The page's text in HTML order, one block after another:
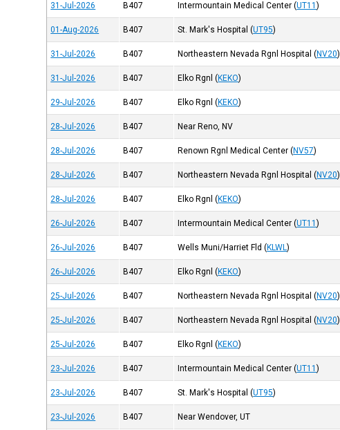
31-Jul-2026 B407 Intermountain Medical Center (UT11)
01-Aug-2026 B407 St. Mark's Hospital (UT95)
31-Jul-2026 B407 Northeastern Nevada Rgnl Hospital (NV20)
31-Jul-2026 B407 Elko Rgnl (KEKO)
29-Jul-2026 B407 Elko Rgnl (KEKO)
28-Jul-2026 B407 Near Reno, NV
28-Jul-2026 B407 Renown Rgnl Medical Center (NV57)
28-Jul-2026 B407 Northeastern Nevada Rgnl Hospital (NV20)
28-Jul-2026 B407 Elko Rgnl (KEKO)
26-Jul-2026 B407 Intermountain Medical Center (UT11)
26-Jul-2026 B407 Wells Muni/Harriet Fld (KLWL)
26-Jul-2026 B407 Elko Rgnl (KEKO)
25-Jul-2026 B407 Northeastern Nevada Rgnl Hospital (NV20)
25-Jul-2026 B407 Northeastern Nevada Rgnl Hospital (NV20)
25-Jul-2026 B407 Elko Rgnl (KEKO)
23-Jul-2026 B407 Intermountain Medical Center (UT11)
23-Jul-2026 B407 St. Mark's Hospital (UT95)
23-Jul-2026 B407 Near Wendover, UT